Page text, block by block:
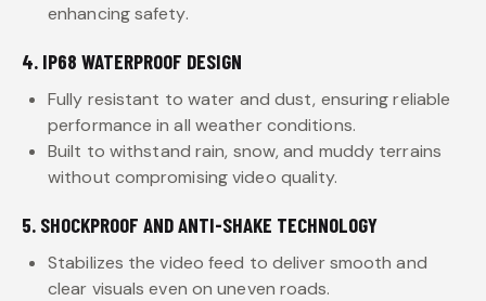
enhancing safety.
4. IP68 WATERPROOF DESIGN
Fully resistant to water and dust, ensuring reliable
performance in all weather conditions.
Built to withstand rain, snow, and muddy terrains
without compromising video quality.
5. SHOCKPROOF AND ANTI-SHAKE TECHNOLOGY
Stabilizes the video feed to deliver smooth and
clear visuals even on uneven roads.